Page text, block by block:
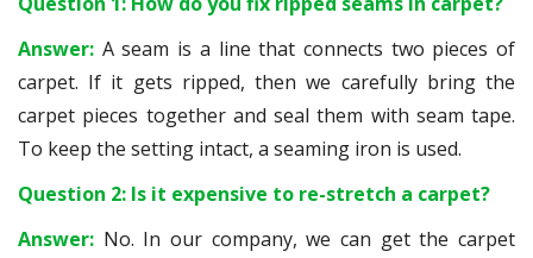
Answer: A seam is a line that connects two pieces of
carpet. If it gets ripped, then we carefully bring the
carpet pieces together and seal them with seam tape.
To keep the setting intact, a seaming iron is used.
Question 2: Is it expensive to re-stretch a carpet?
Answer: No. In our company, we can get the carpet